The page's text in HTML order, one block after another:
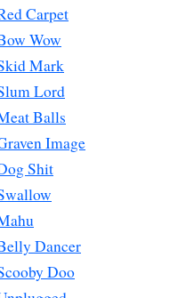
Carpet
Wow
Mark
Lord
Balls
Image
Shit
Dancer
Doo